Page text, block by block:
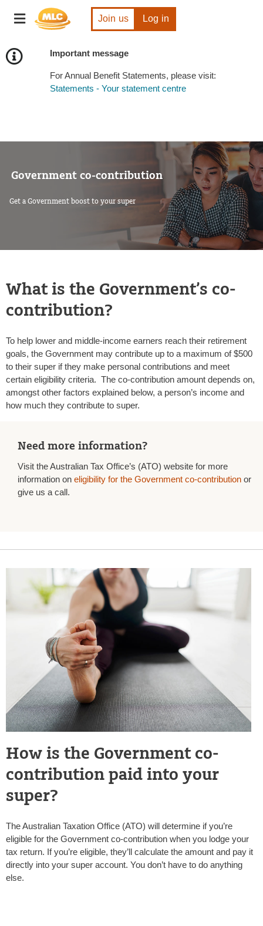
Important message
For Annual Benefit Statements, please visit:
Statements - Your statement centre
Toggle
navigation
Join us Log in
Government co-contribution
Get a Government boost to your super
What is the Government’s co-
contribution?
To help lower and middle-income earners reach their retirement
goals, the Government may contribute up to a maximum of $500
to their super if they make personal contributions and meet
certain eligibility criteria. The co-contribution amount depends on,
amongst other factors explained below, a person’s income and
how much they contribute to super.
Need more information?
Visit the Australian Tax Office’s (ATO) website for more
information on eligibility for the Government co-contribution or
give us a call.
How is the Government co-
contribution paid into your
super?
The Australian Taxation Office (ATO) will determine if you’re
eligible for the Government co-contribution when you lodge your
tax return. If you’re eligible, they’ll calculate the amount and pay it
directly into your super account. You don’t have to do anything
else.